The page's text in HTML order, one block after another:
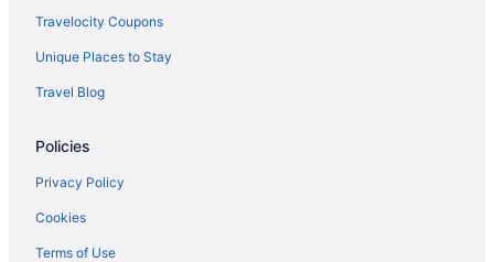
Hotels near Fred Hutchinson Cancer Research Center
Hotels near Fort Lewis Museum
Hotels in Elma
Edgewood Hotels
Eastside Hotels
Hotels in Dupont
Travelocity Coupons
Unique Places to Stay
Travel Blog
Policies
Privacy Policy
Cookies
Terms of Use